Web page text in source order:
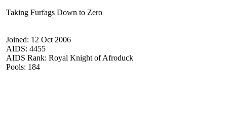
Taking Furfags Down to Zero
Joined: 12 Oct 2006
AIDS: 4455
AIDS Rank: Royal Knight of Afroduck
Pools: 184